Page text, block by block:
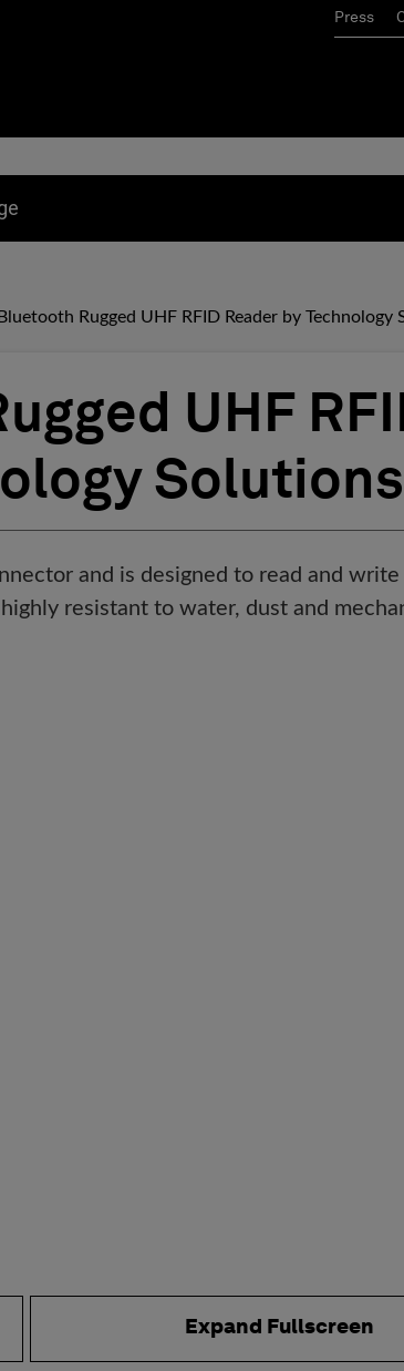
Press
Rugged UHF RFID Reader by Technology
UHF
Solutions
and is designed to read and write
resistant to water, dust and
Expand Fullscreen